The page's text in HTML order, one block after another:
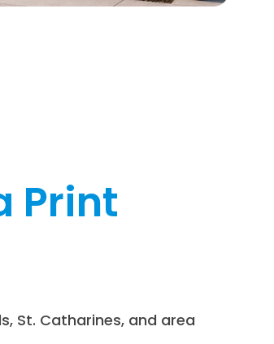
Print
St. Catharines, and area